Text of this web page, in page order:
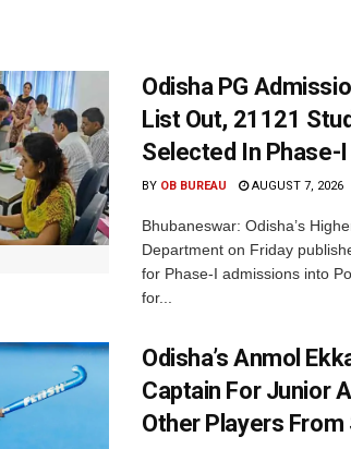
Odisha PG
List Out, 21121
Selected In Phase-I
BY OB BUREAU AUGUST 7, 2026
Bhubaneswar: Odisha’s
Department on Friday
for Phase-I admissions into
for...
Odisha’s Anmol
Captain For Junior
Other Players From